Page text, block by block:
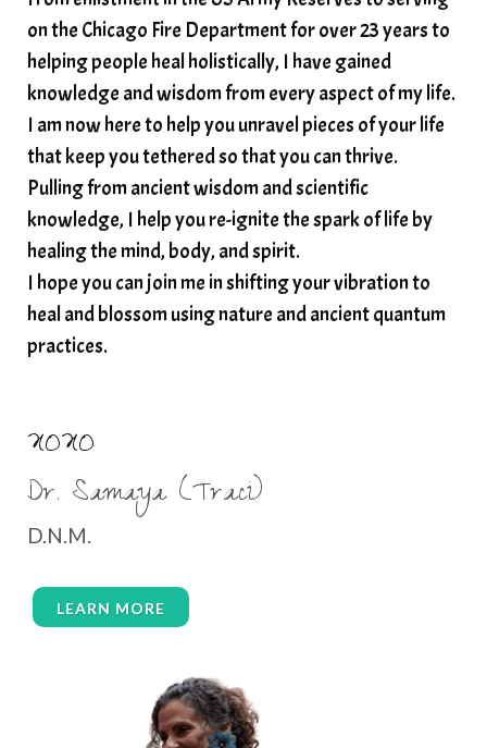
on the Chicago Fire Department for over 23 years to
helping people heal holistically, I have gained
knowledge and wisdom from every aspect of my life.
I am now here to help you unravel pieces of your life
that keep you tethered so that you can thrive.
Pulling from ancient wisdom and scientific
knowledge, I help you re-ignite the spark of life by
healing the mind, body, and spirit.
I hope you can join me in shifting your vibration to
heal and blossom using nature and ancient quantum
practices.
XOXO
Dr. Samaya (Traci)
D.N.M.
LEARN MORE